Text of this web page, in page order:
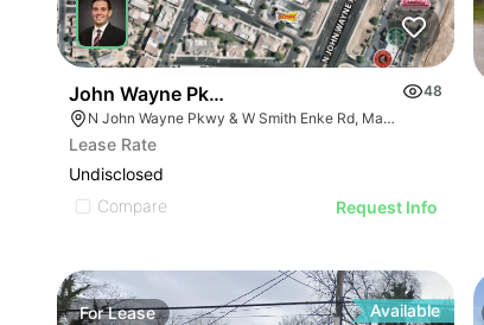
John Wayne Pkwy & Smith Enke Rd (nwc)
48
N John Wayne Pkwy & W Smith Enke Rd, Maricopa, AZ 85138
Lease Rate
Undisclosed
Compare
Request Info
ForLease Available